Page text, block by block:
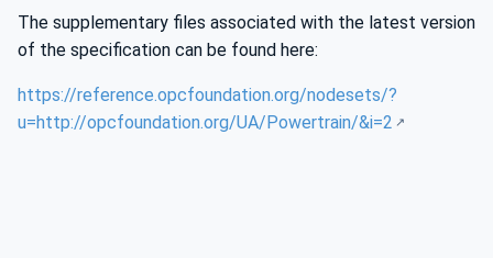
The supplementary files associated with the latest version
of the specification can be found here:
https://reference.opcfoundation.org/nodesets/?
u=http://opcfoundation.org/UA/Powertrain/&i=2